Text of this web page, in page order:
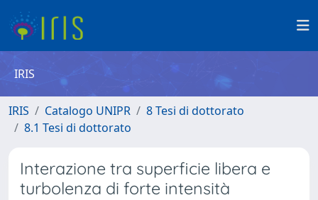
IRIS
IRIS Catalogo UNIPR
8 Tesi di dottorato
8.1 Tesi di dottorato
Interazione tra superficie libera e
turbolenza di forte intensità